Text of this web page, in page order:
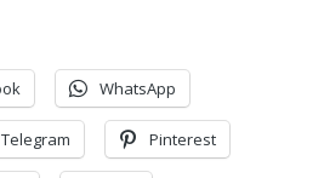
WhatsApp
Telegram Pinterest